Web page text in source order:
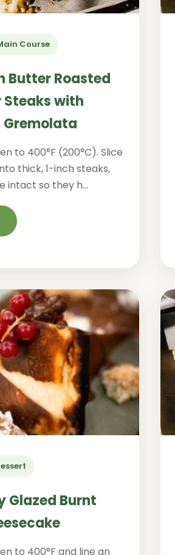
Course
Butter Roasted
with
Gremolata
to 400°F (200°C). Slice
thick, 1-inch steaks,
intact so they h...
Glazed Burnt
to 400°F and line an